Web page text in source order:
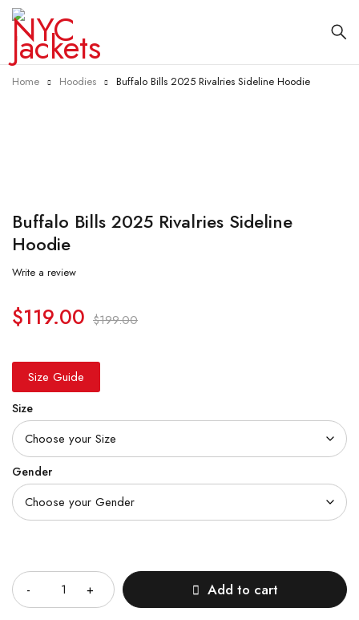
Home Hoodies Buffalo Bills 2025 Rivalries Sideline Hoodie
Buffalo Bills 2025 Rivalries Sideline
Hoodie
Write a review
$199.00
$119.00
Size Guide
Size
Gender
Add to cart